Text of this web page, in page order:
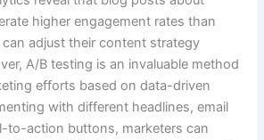
higher engagement rates than
adjust their content strategy
A/B testing is an invaluable method
efforts based on data-driven
with different headlines, email
to-action buttons, marketers can